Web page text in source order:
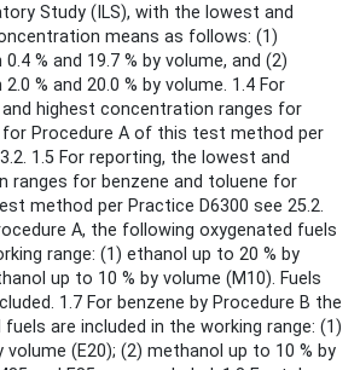
Study (ILS), with the lowest and
means as follows: (1)
% and 19.7 % by volume, and (2)
% and 20.0 % by volume. 1.4 For
highest concentration ranges for
for Procedure A of this test method per
1.5 For reporting, the lowest and
ranges for benzene and toluene for
method per Practice D6300 see 25.2.
A, the following oxygenated fuels
range: (1) ethanol up to 20 % by
up to 10 % by volume (M10). Fuels
1.7 For benzene by Procedure B the
are included in the working range: (1)
volume (E20); (2) methanol up to 10 % by